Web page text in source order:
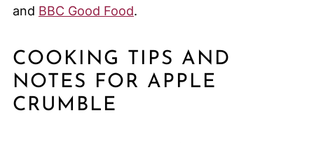
and BBC Good Food.
COOKING TIPS AND
NOTES FOR APPLE
CRUMBLE